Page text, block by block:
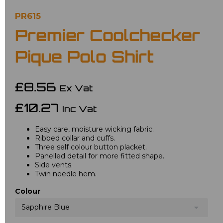
PR615
Premier Coolchecker
Pique Polo Shirt
£8.56 Ex Vat
£10.27 Inc Vat
Easy care, moisture wicking fabric.
Ribbed collar and cuffs.
Three self colour button placket.
Panelled detail for more fitted shape.
Side vents.
Twin needle hem.
Colour
Sapphire Blue